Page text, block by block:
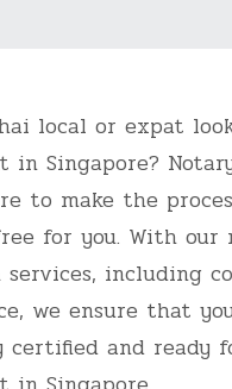
local or expat
in Singapore?
to make the
for you. With our
including
we ensure that
certified and ready